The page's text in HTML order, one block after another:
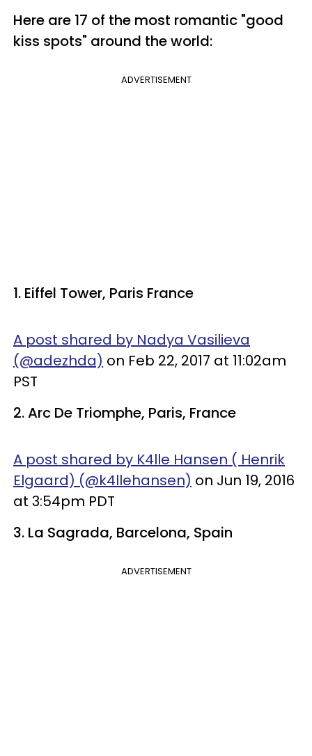
Here are 17 of the most romantic "good
kiss spots" around the world:
ADVERTISEMENT
1. Eiffel Tower, Paris France
A post shared by Nadya Vasilieva
(@adezhda) on Feb 22, 2017 at 11:02am
PST
2. Arc De Triomphe, Paris, France
A post shared by K4lle Hansen ( Henrik
Elgaard) (@k4llehansen) on Jun 19, 2016
at 3:54pm PDT
3. La Sagrada, Barcelona, Spain
ADVERTISEMENT